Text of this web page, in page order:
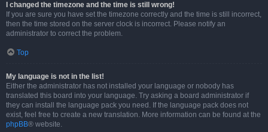
I changed the timezone and the time is still wrong!
If you are sure you have set the timezone correctly and the time is still incorrect,
then the time stored on the server clock is incorrect. Please notify an
administrator to correct the problem.
Top
My language is not in the list!
Either the administrator has not installed your language or nobody has
translated this board into your language. Try asking a board administrator if
they can install the language pack you need. If the language pack does not
exist, feel free to create a new translation. More information can be found at the
phpBB® website.